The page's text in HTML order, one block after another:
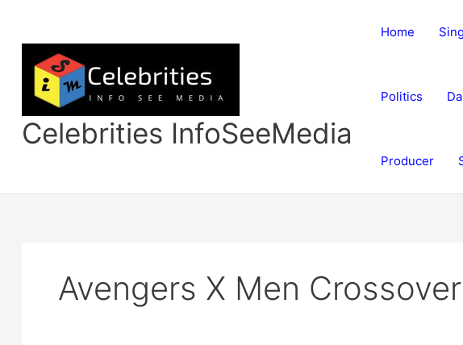
content
Celebrities InfoSeeMedia
Home
Politics
Producer
Avengers X Men Crossover